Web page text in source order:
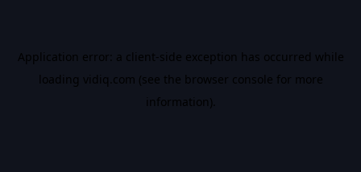
Application error: a client-side exception has occurred while
loading vidiq.com (see the browser console for more
information).